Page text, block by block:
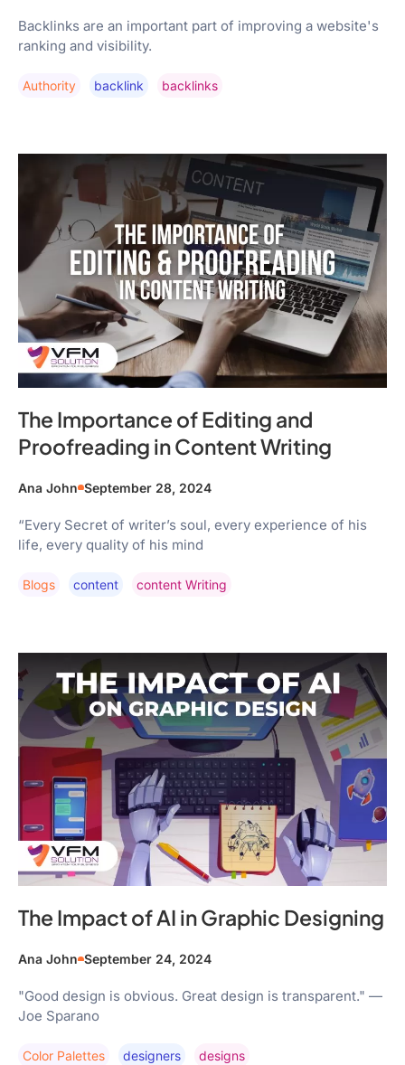
Backlinks are an important part of improving a website's
ranking and visibility.
Authority Backlink Backlinks
The Importance of Editing and
Proofreading in Content Writing
Ana John September 28, 2024
“Every Secret of writer’s soul, every experience of his
life, every quality of his mind
Blogs Content Content Writing
The Impact of AI in Graphic Designing
Ana John September 24, 2024
"Good design is obvious. Great design is transparent." —
Joe Sparano
Color Palettes Designers Designs